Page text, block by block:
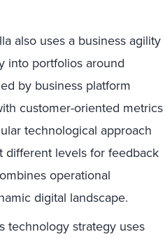
also uses a business agility
into portfolios around
by business platform
customer-oriented metrics
technological approach
different levels for feedback
operational
digital landscape.
technology strategy uses